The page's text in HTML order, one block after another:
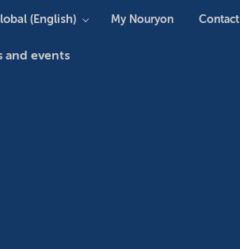
and events
(English) My Nouryon Contact